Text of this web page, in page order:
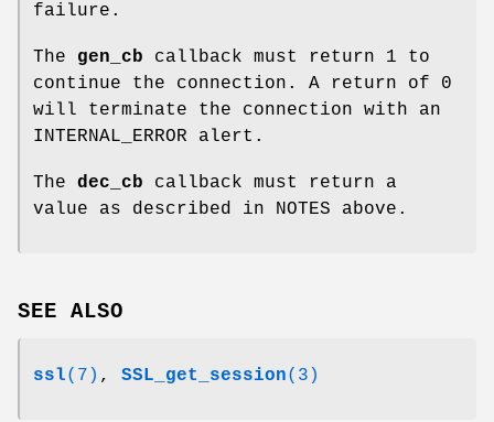
failure.
The gen_cb callback must return 1 to
continue the connection. A return of 0
will terminate the connection with an
INTERNAL_ERROR alert.
The dec_cb callback must return a
value as described in NOTES above.
SEE ALSO
ssl(7) , SSL_get_session(3)